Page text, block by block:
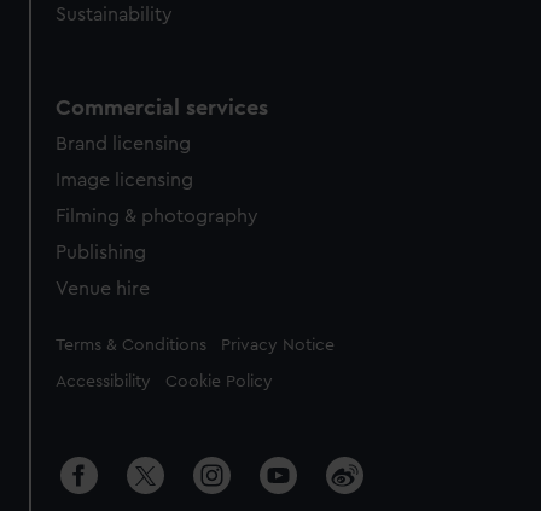
Sustainability
Commercial services
Brand licensing
Image licensing
Filming & photography
Publishing
Venue hire
Legal
Terms & Conditions Privacy Notice
Accessibility Cookie Policy